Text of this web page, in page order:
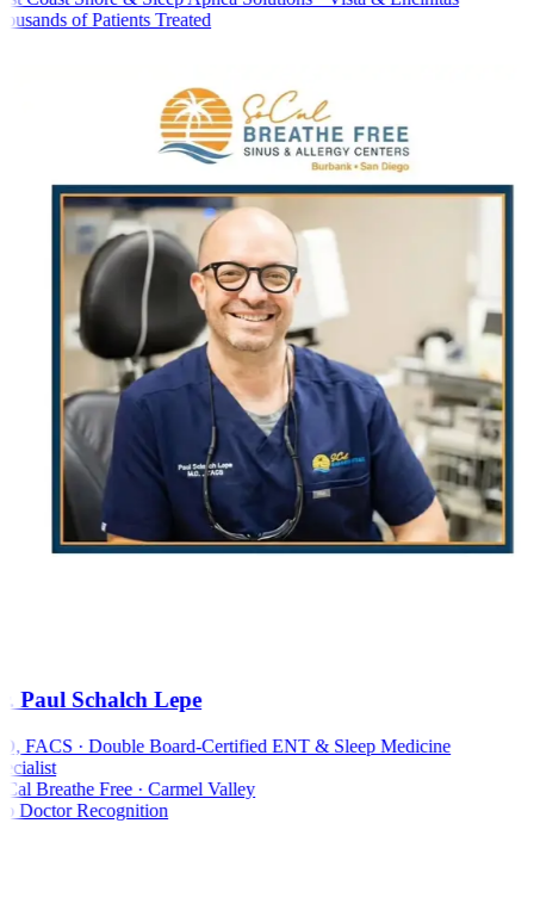
of Patients Treated
Paul Schalch Lepe
FACS · Double Board-Certified ENT & Sleep Medicine
Breathe Free · Carmel Valley
Doctor Recognition